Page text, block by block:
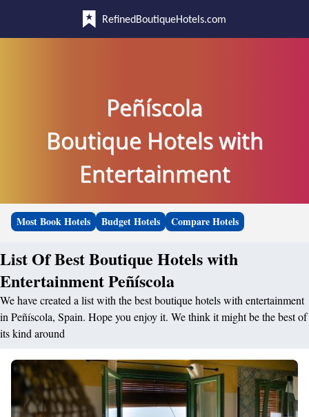
RefinedBoutiqueHotels.com
Peñíscola
Boutique Hotels with
Entertainment
Most Book Hotels Budget Hotels Compare Hotels
List Of Best Boutique Hotels with
Entertainment Peñíscola
We have created a list with the best boutique hotels with entertainment
in Peñíscola, Spain. Hope you enjoy it. We think it might be the best of
its kind around